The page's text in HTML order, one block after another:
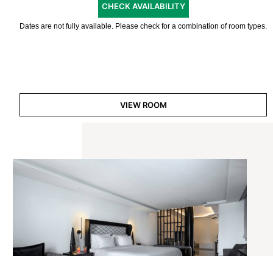
CHECK AVAILABILITY
Dates are not fully available. Please check for a combination of room types.
VIEW ROOM